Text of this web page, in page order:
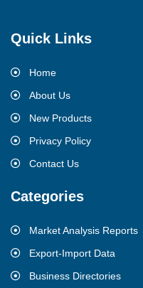
Quick Links
Home
About Us
New Products
Privacy Policy
Contact Us
Categories
Market Analysis Reports
Export-Import Data
Business Directories